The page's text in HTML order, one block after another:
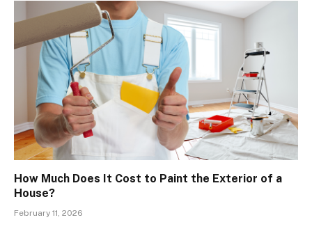
How Much Does It Cost to Paint the Exterior of a
House?
February 11, 2026